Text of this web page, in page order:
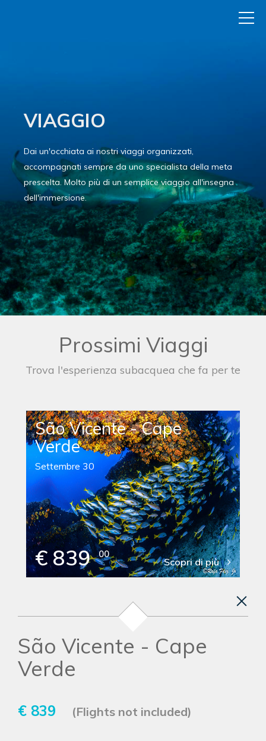
VIAGGIO
Dai un'occhiata ai nostri viaggi organizzati,
accompagnati sempre da uno specialista della meta
prescelta. Molto più di un semplice viaggio all'insegna
dell'immersione.
Prossimi Viaggi
Trova l'esperienza subacquea che fa per te
São Vicente - Cape
Verde
Settembre 30
€ 839 00
Scopri di più
São Vicente - Cape
Verde
€ 839 (Flights not included)